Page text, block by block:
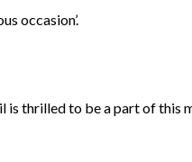
occasion’.
is thrilled to be a part of this